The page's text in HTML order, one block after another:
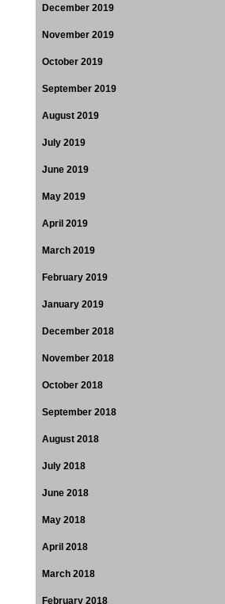
December 2019
November 2019
October 2019
September 2019
August 2019
July 2019
June 2019
May 2019
April 2019
March 2019
February 2019
January 2019
December 2018
November 2018
October 2018
September 2018
August 2018
July 2018
June 2018
May 2018
April 2018
March 2018
February 2018